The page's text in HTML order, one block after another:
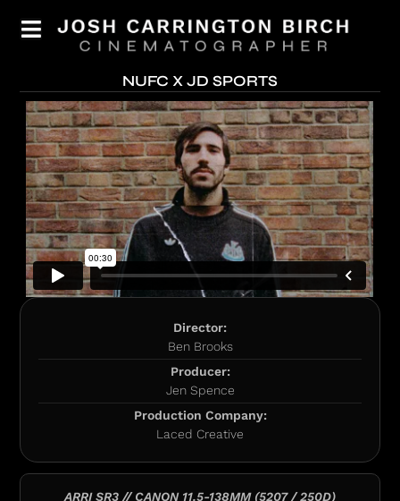
NUFC X JD SPORTS
Director:
Ben Brooks
Producer:
Jen Spence
Production Company:
Laced Creative
ARRI SR3 // CANON 11.5-138MM (5207 / 250D)